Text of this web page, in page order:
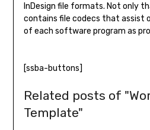
InDesign file formats. Not only
contains file codecs that assist
of each software program as
[ssba-buttons]
Related posts of
Template"